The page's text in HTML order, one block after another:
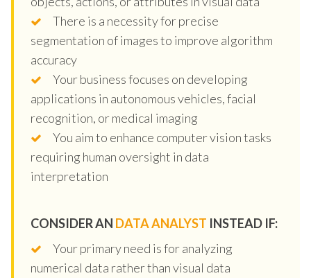
There is a necessity for precise
segmentation of images to improve algorithm
accuracy
Your business focuses on developing
applications in autonomous vehicles, facial
recognition, or medical imaging
You aim to enhance computer vision tasks
requiring human oversight in data
interpretation
CONSIDER AN DATA ANALYST INSTEAD IF:
Your primary need is for analyzing
numerical data rather than visual data